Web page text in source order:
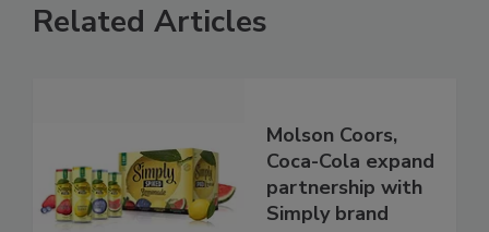
Related Articles
Molson Coors,
Coca-Cola expand
partnership with
Simply brand